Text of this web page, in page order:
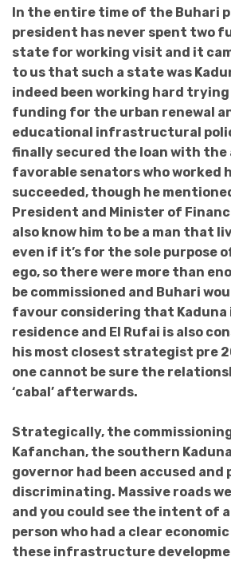
In the entire time of the Buhari
president has never spent two
state for working visit and it
to us that such a state was
indeed been working hard
funding for the urban renewal
educational infrastructural
finally secured the loan with the
favorable senators who worked
succeeded, though he
President and Minister of
also know him to be a man that
even if it’s for the sole purpose
ego, so there were more than
be commissioned and Buhari
favour considering that Kaduna
residence and El Rufai is also
his most closest strategist pre
one cannot be sure the
‘cabal’ afterwards.
Strategically, the
Kafanchan, the southern
governor had been accused and
discriminating. Massive roads
and you could see the intent of
person who had a clear
these infrastructure